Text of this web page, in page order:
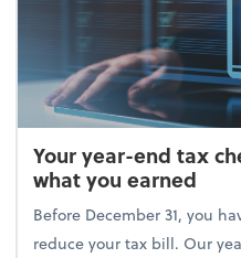
Your year-end tax
what you earned
Before December 31, you
reduce your tax bill. Our